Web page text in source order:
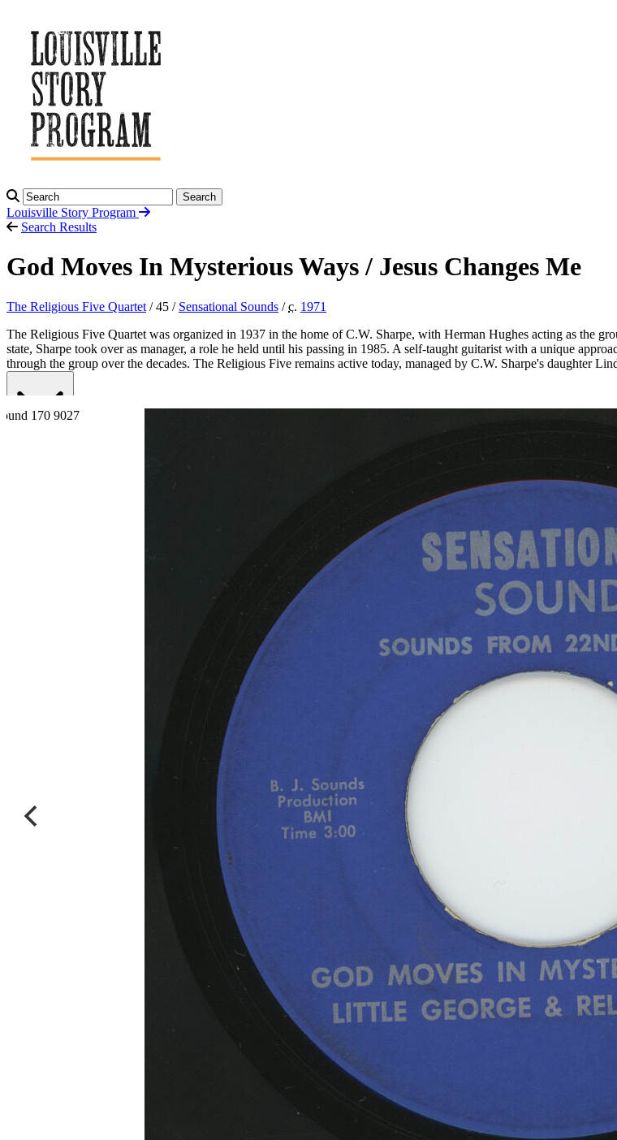
Search
Louisville Story Program
Search Results
God Moves In Mysterious Ways / Jesus Changes Me
The Religious Five Quartet / 45 / Sensational Sounds /c. 1971
The Religious Five Quartet was organized in 1937 in the home of C.W. Sharpe, with Herman Hughes acting as the
state, Sharpe took over as manager, a role he held until his passing in 1985. A self-taught guitarist with a unique
through the group over the decades. The Religious Five remains active today, managed by C.W. Sharpe's daughter